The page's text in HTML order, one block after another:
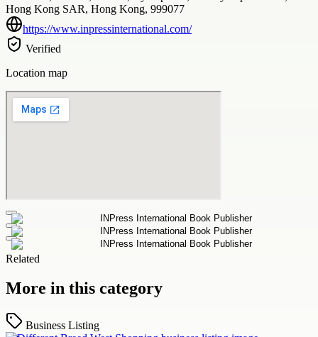
Hong Kong SAR, Hong Kong, 999077
https://www.inpressinternational.com/
Verified
Location map
Related
More in this category
Business Listing